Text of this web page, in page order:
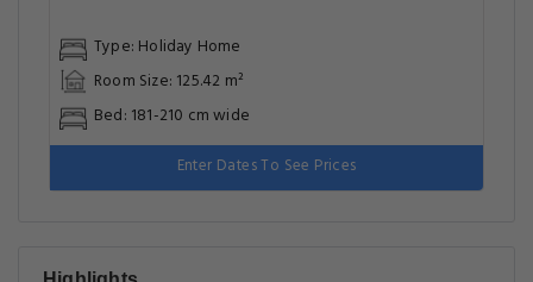
Type: Holiday Home
Room Size: 125.42 m²
Bed: 181-210 cm wide
Enter Dates To See Prices